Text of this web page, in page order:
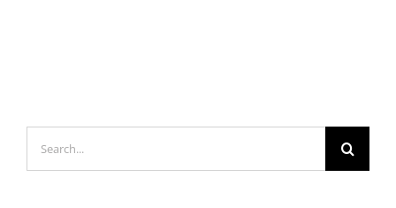
Search
for: